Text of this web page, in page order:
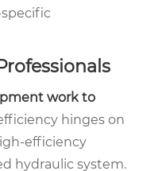
work to
hinges on
efficiency
hydraulic system.